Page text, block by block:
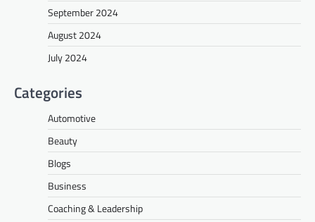
September 2024
August 2024
July 2024
Categories
Automotive
Beauty
Blogs
Business
Coaching & Leadership